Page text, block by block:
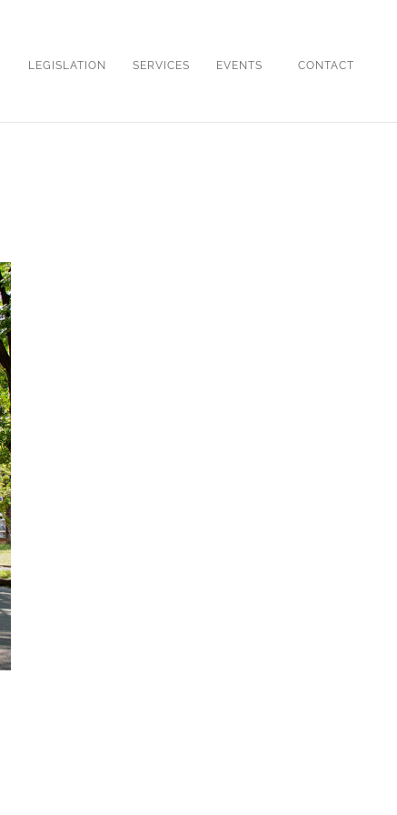
LEGISLATION SERVICES EVENTS CONTACT